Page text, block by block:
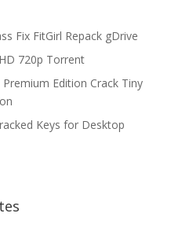
Fix FitGirl Repack gDrive
720p Torrent
Edition Crack Tiny
Keys for Desktop